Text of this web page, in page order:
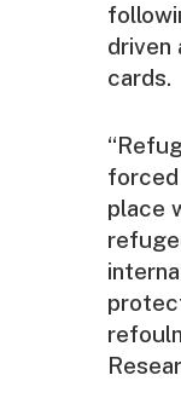
driven
cards.
place